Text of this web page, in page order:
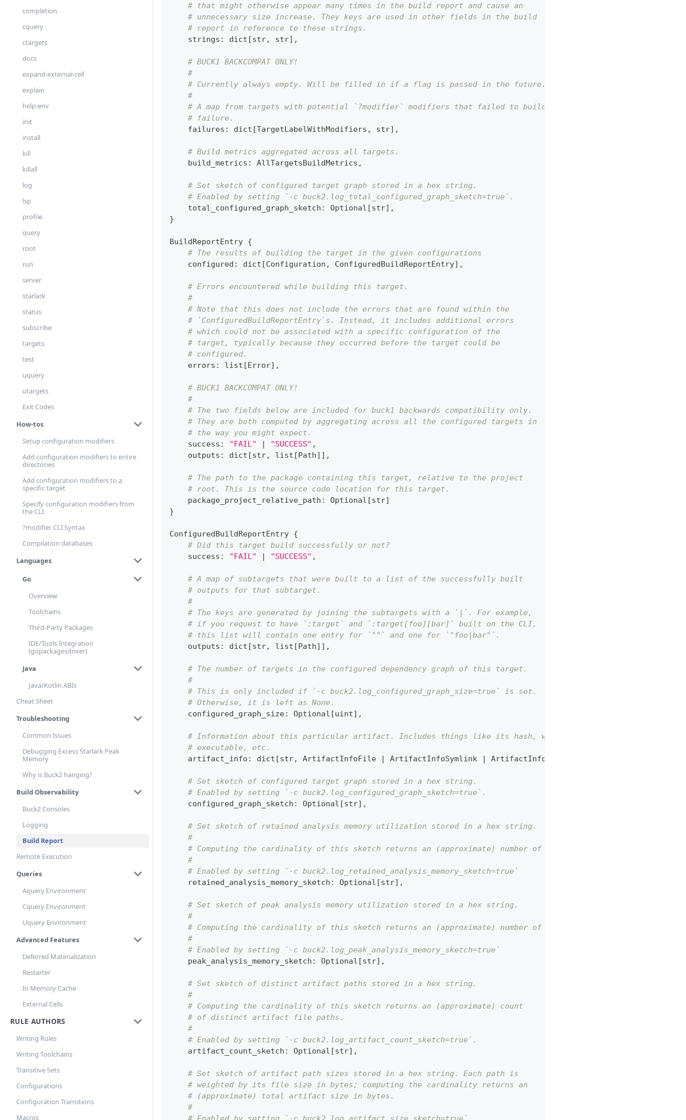
completion
cquery
ctargets
docs
expand-external-cell
explain
help-env
init
install
kill
killall
log
lsp
profile
query
root
run
server
starlark
status
subscribe
targets
test
uquery
utargets
Exit Codes
How-tos
Setup configuration modifiers
Add configuration modifiers to entire
directories
Add configuration modifiers to a
specific target
Specify configuration modifiers from
the CLI
?modifier CLI Syntax
Compilation databases
Languages
Go
Overview
Toolchains
Third-Party Packages
IDE/Tools Integration
(gopackagesdriver)
Java
Java/Kotlin ABIs
Cheat Sheet
Troubleshooting
Common Issues
Debugging Excess Starlark Peak
Memory
Why is Buck2 hanging?
Build Observability
Buck2 Consoles
Logging
Build Report
Remote Execution
Queries
Aquery Environment
Cquery Environment
Uquery Environment
Advanced Features
Deferred Materialization
Restarter
In Memory Cache
External Cells
RULE AUTHORS
Writing Rules
Writing Toolchains
Transitive Sets
Configurations
Configuration Transitions
Macros
# that might otherwise appear many times in the build report and cause an
# unnecessary size increase. They keys are used in other fields in the build
# report in reference to these strings.
    strings
: dict [str, str] ,
# BUCK1 BACKCOMPAT ONLY!
#
# Currently always empty. Will be filled in if a flag is passed in the future.
#
# A map from targets with potential `?modifier` modifiers that failed to build to error messages describing
# failure.
    failures
: dict [TargetLabelWithModifiers , str] ,
# Build metrics aggregated across all targets.
    build_metrics
: AllTargetsBuildMetrics ,
# Set sketch of configured target graph stored in a hex string.
# Enabled by setting `-c buck2.log_total_configured_graph_sketch=true`.
    total_configured_graph_sketch
: Optional [str] ,
}
BuildReportEntry {
# The results of building the target in the given configurations
    configured
: dict [Configuration , ConfiguredBuildReportEntry] ,
# Errors encountered while building this target.
#
# Note that this does not include the errors that are found within the
# `ConfiguredBuildReportEntry`s. Instead, it includes additional errors
# which could not be associated with a specific configuration of the
# target, typically because they occurred before the target could be
# configured.
    errors
: list [Error] ,
# BUCK1 BACKCOMPAT ONLY!
#
# The two fields below are included for buck1 backwards compatibility only.
# They are both computed by aggregating across all the configured targets in
# the way you might expect.
    success
: "FAIL" | "SUCCESS" ,
    outputs
: dict [str, list [Path] ] ,
# The path to the package containing this target, relative to the project
# root. This is the source code location for this target.
    package_project_relative_path
: Optional [str]
}
ConfiguredBuildReportEntry {
# Did this target build successfully or not?
    success
: "FAIL" | "SUCCESS" ,
# A map of subtargets that were built to a list of the successfully built
# outputs for that subtarget.
#
# The keys are generated by joining the subtargets with a `|`. For example,
# if you request to have `:target` and `:target[foo][bar]` built on the CLI,
# this list will contain one entry for `""` and one for `"foo|bar"`.
    outputs
: dict [str, list [Path] ] ,
# The number of targets in the configured dependency graph of this target.
#
# This is only included if `-c buck2.log_configured_graph_size=true` is set.
# Otherwise, it is left as None.
    configured_graph_size
: Optional [uint] ,
# Information about this particular artifact. Includes things like its hash, whether it is
# executable, etc.
    artifact_info
: dict [str, ArtifactInfoFile | ArtifactInfoSymlink | ArtifactInfoExternalSymlink
# Set sketch of configured target graph stored in a hex string.
# Enabled by setting `-c buck2.log_configured_graph_sketch=true`.
    configured_graph_sketch
: Optional [str] ,
# Set sketch of retained analysis memory utilization stored in a hex string.
#
# Computing the cardinality of this sketch returns an (approximate) number of bytes.
#
# Enabled by setting `-c buck2.log_retained_analysis_memory_sketch=true`
    retained_analysis_memory_sketch
: Optional [str] ,
# Set sketch of peak analysis memory utilization stored in a hex string.
#
# Computing the cardinality of this sketch returns an (approximate) number of bytes.
#
# Enabled by setting `-c buck2.log_peak_analysis_memory_sketch=true`
    peak_analysis_memory_sketch
: Optional [str] ,
# Set sketch of distinct artifact paths stored in a hex string.
#
# Computing the cardinality of this sketch returns an (approximate) count
# of distinct artifact file paths.
#
# Enabled by setting `-c buck2.log_artifact_count_sketch=true`.
    artifact_count_sketch
: Optional [str] ,
# Set sketch of artifact path sizes stored in a hex string. Each path is
# weighted by its file size in bytes; computing the cardinality returns an
# (approximate) total artifact size in bytes.
#